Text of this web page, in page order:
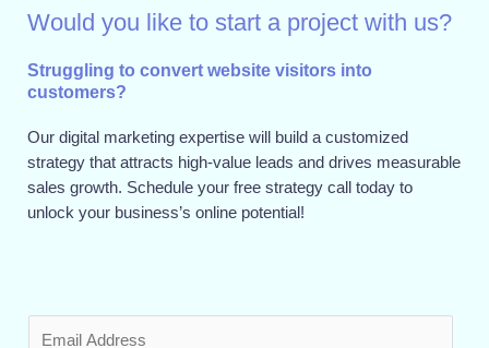
Would you like to start a project with us?
Struggling to convert website visitors into
customers?
Our digital marketing expertise will build a customized
strategy that attracts high-value leads and drives measurable
sales growth. Schedule your free strategy call today to
unlock your business’s online potential!